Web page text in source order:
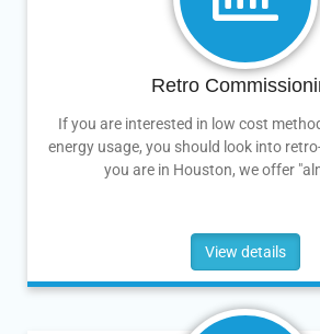
Retro
If you are interested in low cost
energy usage, you should look into
you are in Houston, we offer
View details